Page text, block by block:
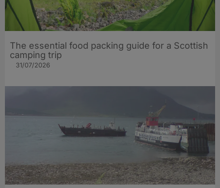
The essential food packing guide for a Scottish
camping trip
31/07/2026